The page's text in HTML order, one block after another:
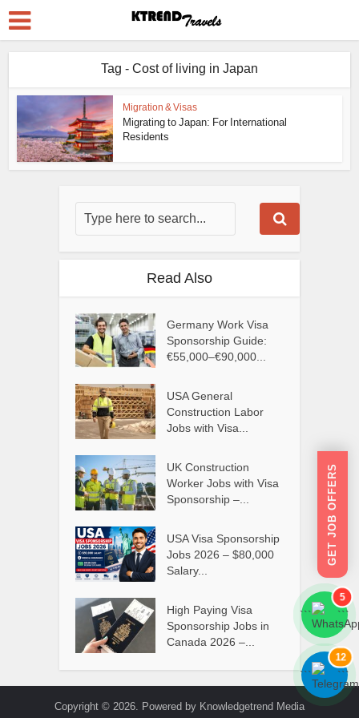
Tag - Cost of living in Japan
Migration & Visas
Migrating to Japan: For International
Residents
Read Also
Germany Work Visa
Sponsorship Guide:
€55,000–€90,000...
USA General
Construction Labor
Jobs with Visa...
UK Construction
Worker Jobs with Visa
Sponsorship –...
USA Visa Sponsorship
Jobs 2026 – $80,000
Salary...
High Paying Visa
Sponsorship Jobs in
Canada 2026 –...
Copyright © 2026. Powered by Knowledgetrend Media
GET JOB OFFERS
```
5
```
```
12
```